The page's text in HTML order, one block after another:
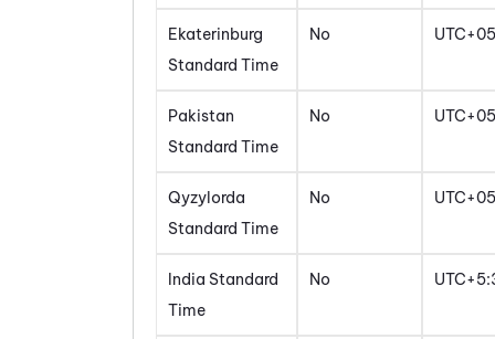
Ekaterinburg
Standard Time
No UTC+05
Pakistan
Standard Time
No UTC+05
Qyzylorda
Standard Time
No UTC+05
India Standard
Time
No